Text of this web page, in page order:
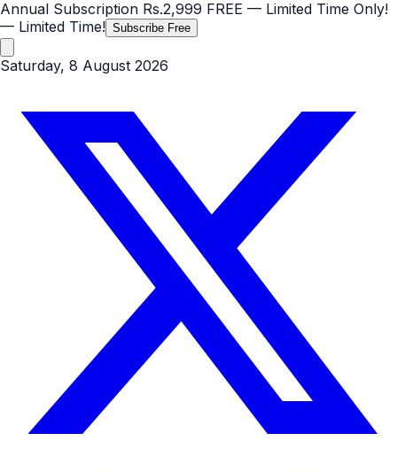
Annual Subscription Rs.2,999 FREE — Limited Time Only!
— Limited Time! Subscribe Free
Saturday, 8 August 2026